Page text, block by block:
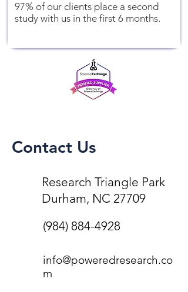
97% of our clients place a second
study with us in the first 6 months.
Contact Us
Research Triangle Park
Durham, NC 27709
(984) 884-4928
info@poweredresearch.co
m